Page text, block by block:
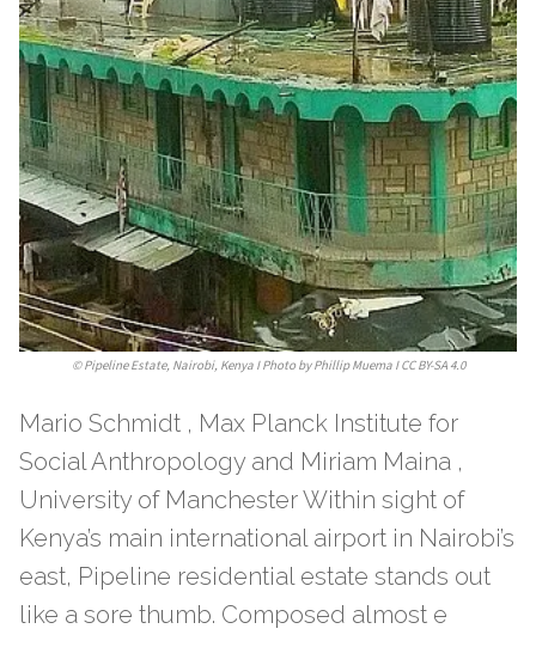
©Pipeline Estate, Nairobi, Kenya I Photo by Phillip Muema I CC BY-SA 4.0
Mario Schmidt , Max Planck Institute for
Social Anthropology and Miriam Maina ,
University of Manchester Within sight of
Kenya’s main international airport in Nairobi’s
east, Pipeline residential estate stands out
like a sore thumb. Composed almost e